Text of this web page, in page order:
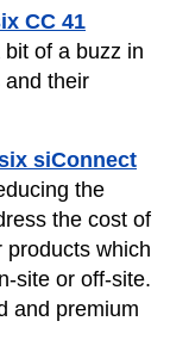
CC 41
bit of a buzz in
and their
siConnect
the
the cost of
products which
site or off-site.
and premium